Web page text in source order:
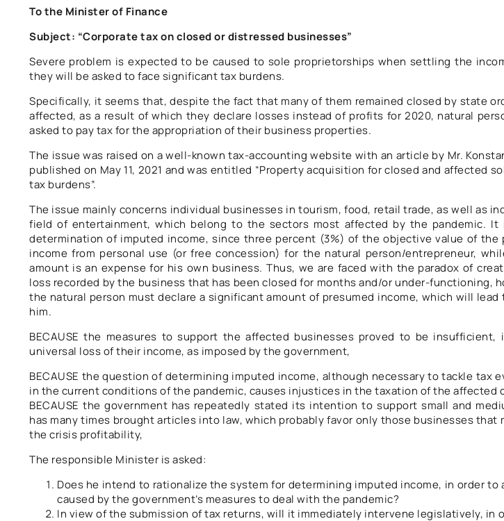
To the Minister of Finance
Subject: “Corporate tax on closed or distressed businesses”
Severe problem is expected to be caused to sole proprietorships when settling the
they will be asked to face significant tax burdens.
Specifically, it seems that, despite the fact that many of them remained closed by state
affected, as a result of which they declare losses instead of profits for 2020, natural
asked to pay tax for the appropriation of their business properties.
The issue was raised on a well-known tax-accounting website with an article by Mr.
published on May 11, 2021 and was entitled “Property acquisition for closed and affected
tax burdens”.
The issue mainly concerns individual businesses in tourism, food, retail trade, as well as
field of entertainment, which belong to the sectors most affected by the pandemic.
determination of imputed income, since three percent (3%) of the objective value of the
income from personal use (or free concession) for the natural person/entrepreneur,
amount is an expense for his own business. Thus, we are faced with the paradox of
loss recorded by the business that has been closed for months and/or under-functioning,
the natural person must declare a significant amount of presumed income, which will
him.
BECAUSE the measures to support the affected businesses proved to be
universal loss of their income, as imposed by the government,
BECAUSE the question of determining imputed income, although necessary to tackle tax
in the current conditions of the pandemic, causes injustices in the taxation of the affected
BECAUSE the government has repeatedly stated its intention to support small and
has many times brought articles into law, which probably favor only those businesses that
the crisis profitability,
The responsible Minister is asked:
Does he intend to rationalize the system for determining imputed income, in order
caused by the government’s measures to deal with the pandemic?
In view of the submission of tax returns, will it immediately intervene legislatively, in